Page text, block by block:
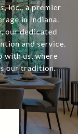
Inc., a premier
in Indiana.
our dedicated
and service.
with us, where
our tradition.